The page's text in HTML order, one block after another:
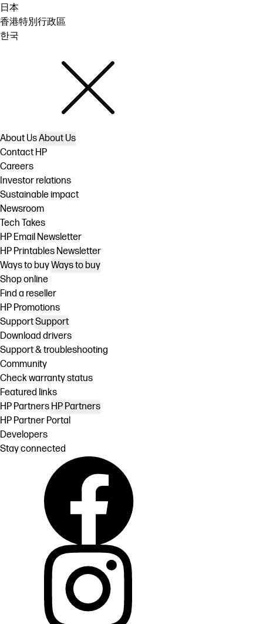
日本
香港特別行政區
한국
About UsAbout Us
Contact HP
Careers
Investor relations
Sustainable impact
Newsroom
Tech Takes
HP Email Newsletter
HP Printables Newsletter
Ways to buyWays to buy
Shop online
Find a reseller
HP Promotions
SupportSupport
Download drivers
Support & troubleshooting
Community
Check warranty status
Featured links
HP Partners HP Partners
HP Partner Portal
Developers
Stay connected